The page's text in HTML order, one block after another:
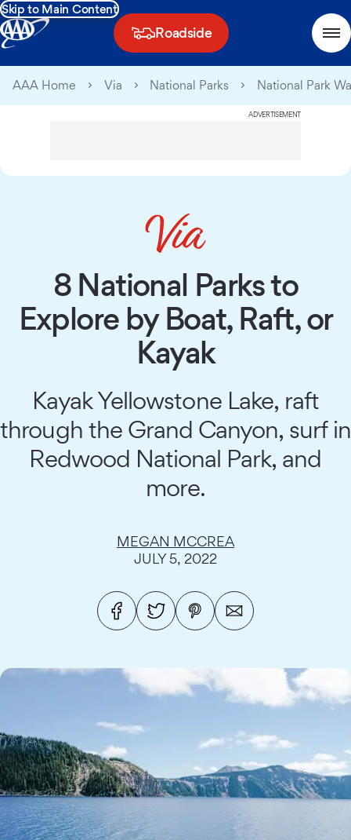
Skip to Main Content
Roadside
AAA Home Via National Parks National Park
ADVERTISEMENT
8 National Parks to
Explore by Boat, Raft, or
Kayak
Kayak Yellowstone Lake, raft
through the Grand Canyon, surf in
Redwood National Park, and
more.
MEGAN MCCREA
JULY 5, 2022